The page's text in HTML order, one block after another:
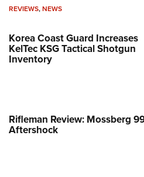
REVIEWS,NEWS
Korea Coast Guard Increases
KelTec KSG Tactical Shotgun
Inventory
Rifleman Review: Mossberg
Aftershock